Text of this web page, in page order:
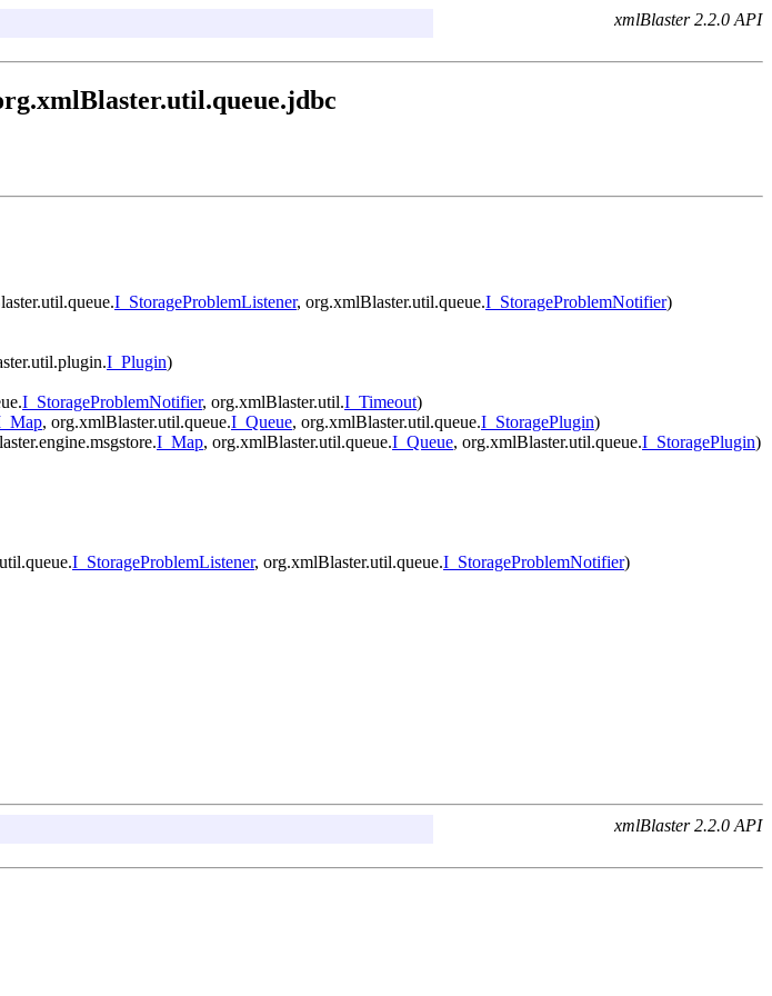
xmlBlaster 2.2.0 API
I_StorageProblemListener, org.xmlBlaster.util.queue.I_StorageProblemNotifier)
I_Plugin)
I_StorageProblemNotifier, org.xmlBlaster.util.I_Timeout)
, org.xmlBlaster.util.queue.I_Queue, org.xmlBlaster.util.queue.I_StoragePlugin)
I_Map, org.xmlBlaster.util.queue.I_Queue, org.xmlBlaster.util.queue.I_StoragePlugin)
I_StorageProblemListener, org.xmlBlaster.util.queue.I_StorageProblemNotifier)
xmlBlaster 2.2.0 API